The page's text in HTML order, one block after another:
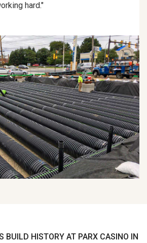
hard."
BUILD HISTORY AT PARX CASINO IN